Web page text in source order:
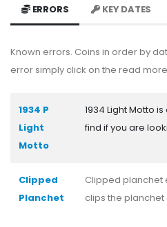
ERRORS KEY DATES
Known errors. Coins in order by
error simply click on the read
1934 P
Light
Motto
1934 Light Motto
find if you are
Clipped
Planchet
Clipped planchet
clips the planchet